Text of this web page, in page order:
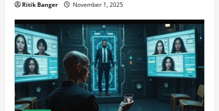
Ritik Banger November 1, 2025